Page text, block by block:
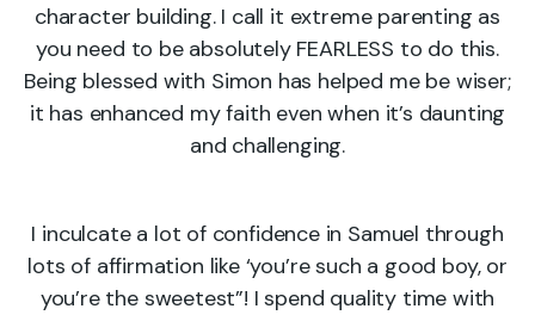
character building. I call it extreme parenting as
you need to be absolutely FEARLESS to do this.
Being blessed with Simon has helped me be wiser;
it has enhanced my faith even when it’s daunting
and challenging.
I inculcate a lot of confidence in Samuel through
lots of affirmation like ‘you’re such a good boy, or
you’re the sweetest”! I spend quality time with